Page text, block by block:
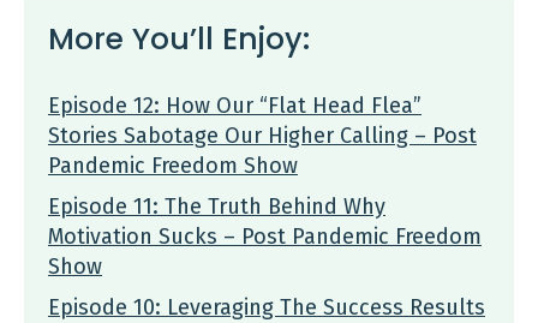
More You’ll Enjoy:
Episode 12: How Our “Flat Head Flea”
Stories Sabotage Our Higher Calling – Post
Pandemic Freedom Show
Episode 11: The Truth Behind Why
Motivation Sucks – Post Pandemic Freedom
Show
Episode 10: Leveraging The Success Results